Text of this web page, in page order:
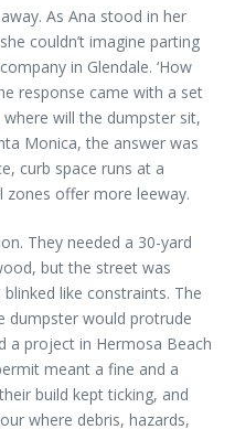
As Ana stood in her
couldn’t imagine parting
in Glendale. ‘How
response came with a set
will the dumpster sit,
Monica, the answer was
curb space runs at a
zones offer more leeway.
They needed a 30-yard
but the street was
like constraints. The
dumpster would protrude
a project in Hermosa Beach
meant a fine and a
build kept ticking, and
where debris, hazards,